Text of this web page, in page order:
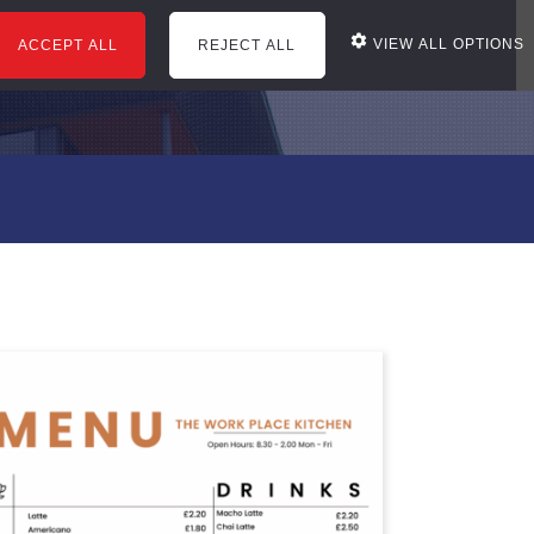
ACCEPT ALL REJECT ALL VIEW ALL OPTIONS
office services news reviews